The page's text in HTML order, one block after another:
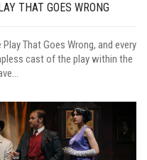
THAT GOES WRONG
That Goes Wrong, and every
cast of the play within the